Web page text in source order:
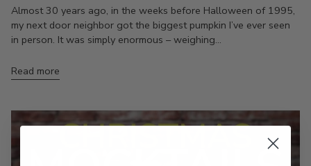
Almost 30 years ago, in the weeks before Halloween of 1995,
my next door neighbor got the biggest pumpkin I’ve ever seen
in person. It was simply enormous – weighing...
Read more